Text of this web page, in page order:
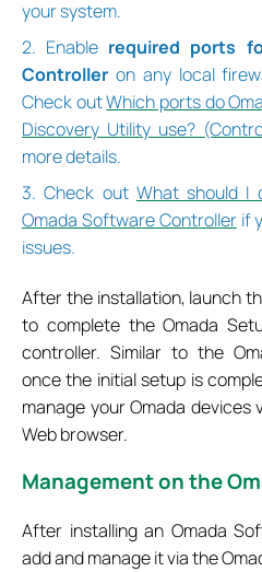
your system.
2. Enable required ports
Controller on any local
Check outWhich ports do
Discovery Utility use?
more details.
3. Check out What should I
Omada Software Controllerif
issues.
After the installation, launch
to complete the Omada
controller. Similar to the
once the initial setup is
manage your Omada devices
Web browser.
Management on the
After installing an Omada
add and manage it via the